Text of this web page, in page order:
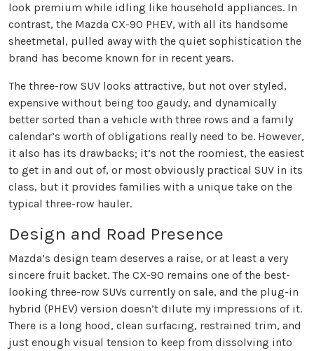
look premium while idling like household appliances. In
contrast, the Mazda CX-90 PHEV, with all its handsome
sheetmetal, pulled away with the quiet sophistication the
brand has become known for in recent years.
The three-row SUV looks attractive, but not over styled,
expensive without being too gaudy, and dynamically
better sorted than a vehicle with three rows and a family
calendar’s worth of obligations really need to be. However,
it also has its drawbacks; it’s not the roomiest, the easiest
to get in and out of, or most obviously practical SUV in its
class, but it provides families with a unique take on the
typical three-row hauler.
Design and Road Presence
Mazda’s design team deserves a raise, or at least a very
sincere fruit backet. The CX-90 remains one of the best-
looking three-row SUVs currently on sale, and the plug-in
hybrid (PHEV) version doesn’t dilute my impressions of it.
There is a long hood, clean surfacing, restrained trim, and
just enough visual tension to keep from dissolving into